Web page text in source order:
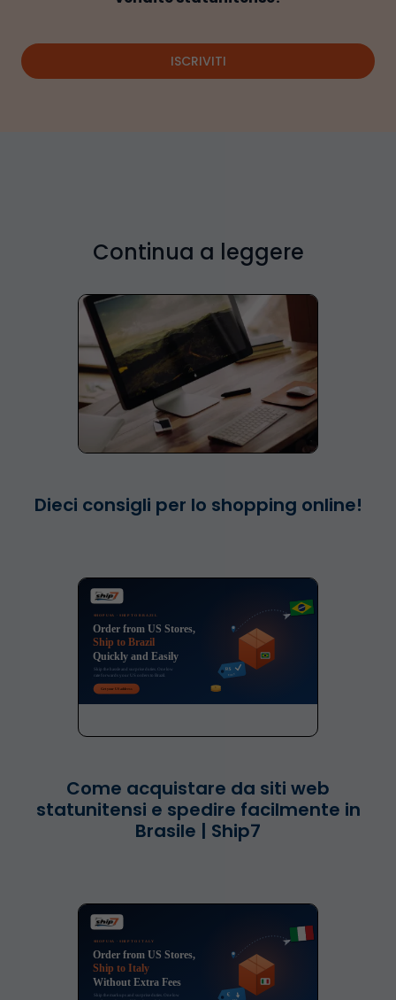
ISCRIVITI
Continua a leggere
Dieci consigli per lo shopping online!
Come acquistare da siti web
statunitensi e spedire facilmente in
Brasile | Ship7